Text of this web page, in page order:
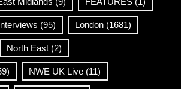
(95) London (1681)
North East (2)
NWE UK Live (11)